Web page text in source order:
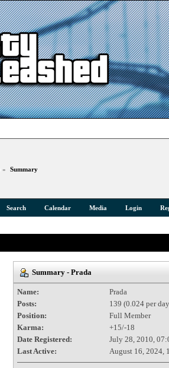
» Summary
Search Calendar Media Login
Summary - Prada
Name:
Prada
Posts:
139 (0.024 per
Position:
Full Member
Karma:
+15/-18
Date Registered:
July 28, 2010,
Last Active:
August 16, 2024,